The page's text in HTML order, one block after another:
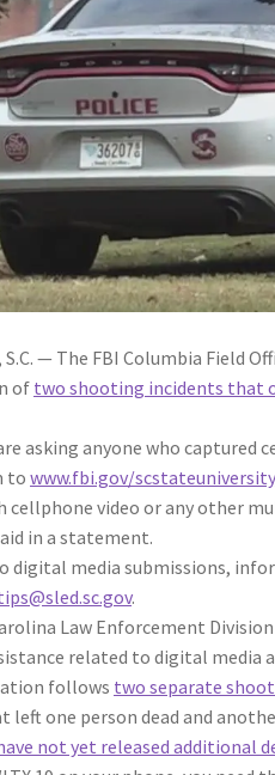
S.C. — The FBI Columbia Field
oftwo shooting incidents that
asking anyone who
towww.fbi.gov/
cellphone video or any other
in a statement.
digital media submissions,
.
Law Enforcement
related to digital media
follows two separate
left one person dead and
not yet released additional